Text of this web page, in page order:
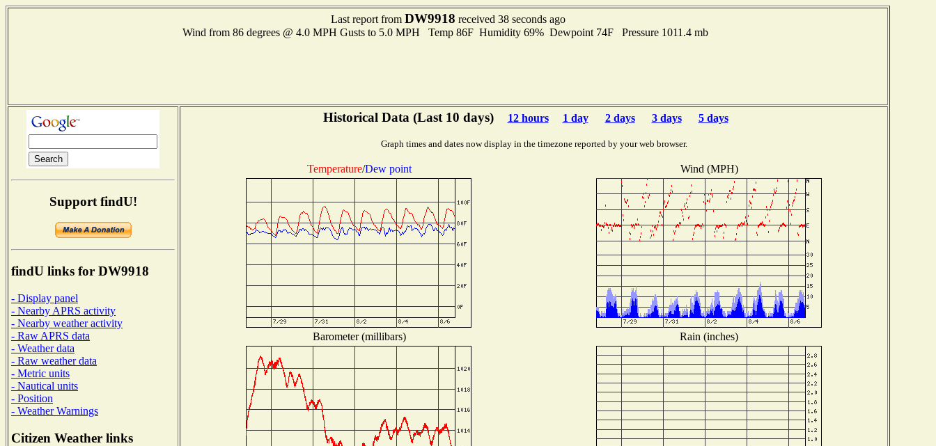
Last report from DW9918 received 38 seconds ago
Wind from 86 degrees @ 4.0 MPH Gusts to 5.0 MPH Temp 86F Humidity 69% Dewpoint 74F Pressure 1011.4 mb
Support findU!
findU links for DW9918
- Display panel
- Nearby APRS activity
- Nearby weather activity
- Raw APRS data
- Weather data
- Raw weather data
- Metric units
- Nautical units
- Position
- Weather Warnings
Citizen Weather links
Historical Data (Last 10 days) 12 hours 1 day 2 days 3 days 5 days
Graph times and dates now display in the timezone reported by your web browser.
Temperature/Dew point Wind (MPH)
Barometer (millibars) Rain (inches)